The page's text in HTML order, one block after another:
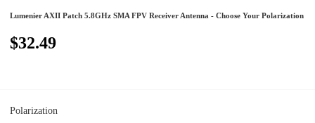
Lumenier AXII Patch 5.8GHz SMA FPV Receiver Antenna - Choose Your Polarization
$32.49
Polarization